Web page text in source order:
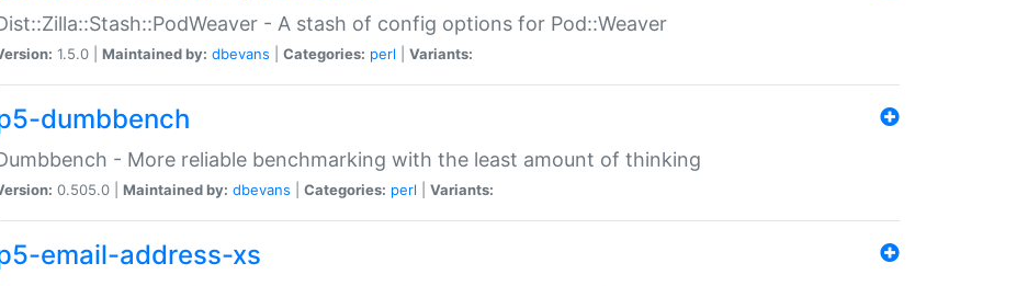
- A stash of config options for Pod::Weaver
1.5.0 | Maintained by: dbevans Categories: perl Variants:
dumbbench
- More reliable benchmarking with the least amount of thinking
0.505.0 | Maintained by: dbevans Categories: perl Variants:
email-address-xs